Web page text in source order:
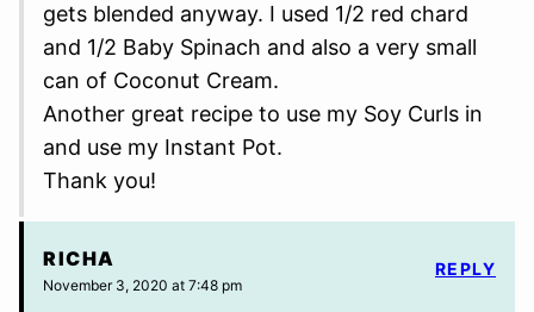
gets blended anyway. I used 1/2 red chard
and 1/2 Baby Spinach and also a very small
can of Coconut Cream.
Another great recipe to use my Soy Curls in
and use my Instant Pot.
Thank you!
RICHA
November 3, 2020 at 7:48 pm
REPLY